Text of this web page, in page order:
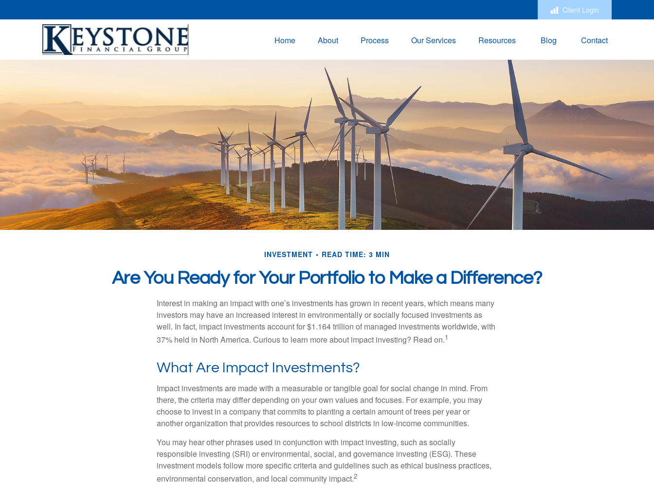
Client Login
Home About Process Our Services Resources Blog Contact
INVESTMENT READ TIME: 3 MIN
Are You Ready for Your Portfolio to Make a Difference?
Interest in making an impact with one’s investments has grown in recent years, which means many
investors may have an increased interest in environmentally or socially focused investments as
well. In fact, impact investments account for $1.164 trillion of managed investments worldwide, with
37% held in North America. Curious to learn more about impact investing? Read on.1
What Are Impact Investments?
Impact investments are made with a measurable or tangible goal for social change in mind. From
there, the criteria may differ depending on your own values and focuses. For example, you may
choose to invest in a company that commits to planting a certain amount of trees per year or
another organization that provides resources to school districts in low-income communities.
You may hear other phrases used in conjunction with impact investing, such as socially
responsible investing (SRI) or environmental, social, and governance investing (ESG). These
investment models follow more specific criteria and guidelines such as ethical business practices,
environmental conservation, and local community impact.2